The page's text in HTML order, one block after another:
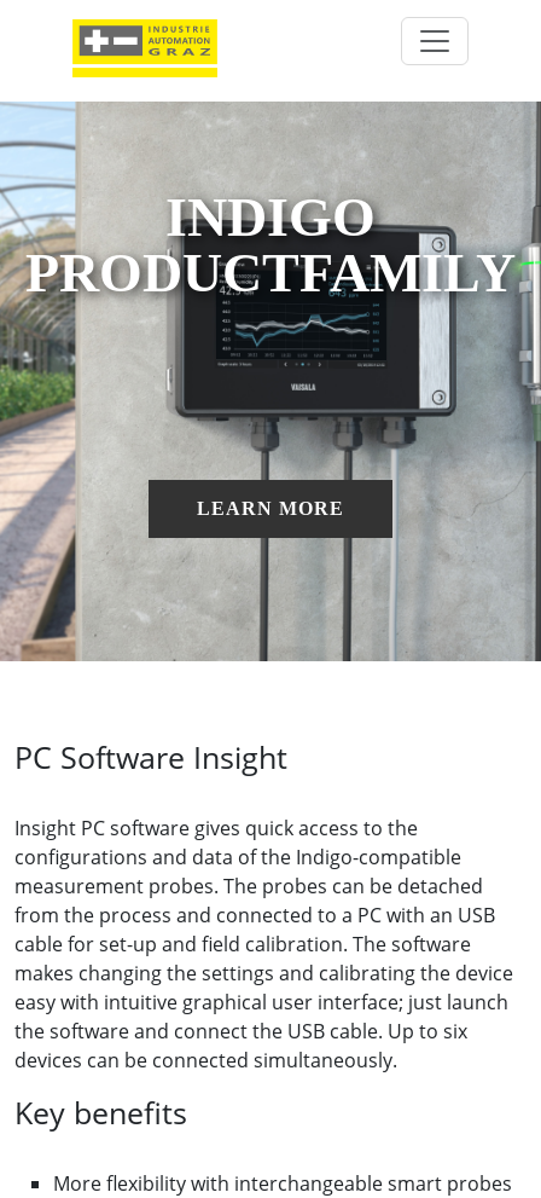
INDIGO
PRODUCTFAMILY
LEARN MORE
PC Software Insight
Insight PC software gives quick access to the
configurations and data of the Indigo-compatible
measurement probes. The probes can be detached
from the process and connected to a PC with an USB
cable for set-up and field calibration. The software
makes changing the settings and calibrating the device
easy with intuitive graphical user interface; just launch
the software and connect the USB cable. Up to six
devices can be connected simultaneously.
Key benefits
More flexibility with interchangeable smart probes